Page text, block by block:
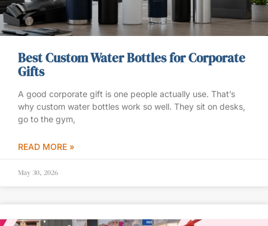
Best Custom Water Bottles for Corporate
Gifts
A good corporate gift is one people actually use. That’s
why custom water bottles work so well. They sit on desks,
go to the gym,
READ MORE »
May 30, 2026